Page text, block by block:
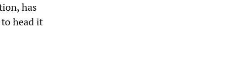
has
head it